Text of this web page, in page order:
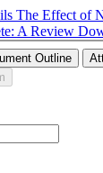
The Effect of
A Review